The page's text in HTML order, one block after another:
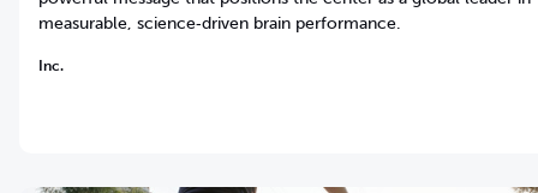
measurable, science‑driven brain performance.
Inc.